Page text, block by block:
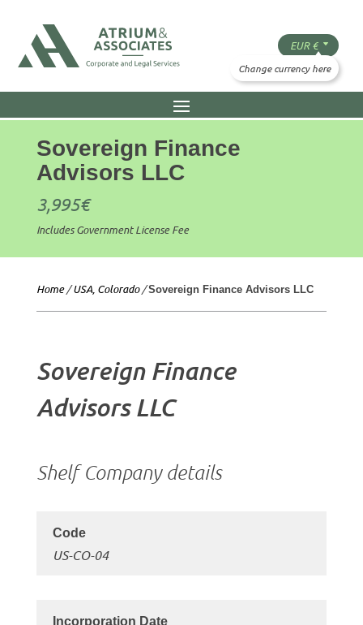
Sovereign Finance
Advisors LLC
3,995€
Includes Government License Fee
Home/USA, Colorado/Sovereign Finance Advisors LLC
Sovereign Finance
Advisors LLC
Shelf Company details
US-CO-04